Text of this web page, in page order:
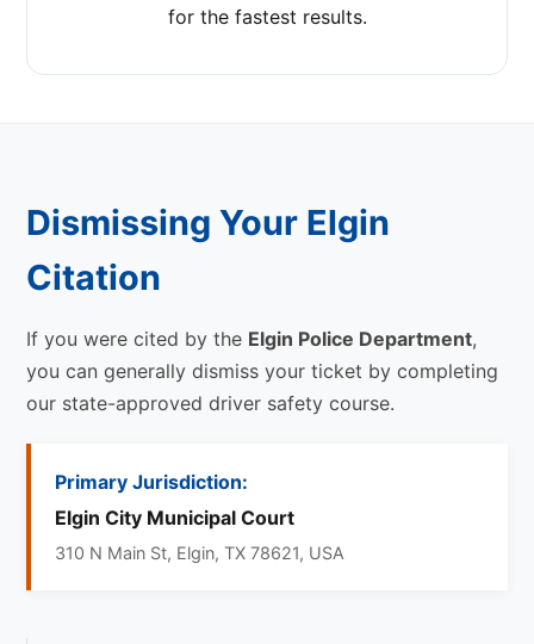
for the fastest results.
Dismissing Your Elgin
Citation
If you were cited by the Elgin Police Department,
you can generally dismiss your ticket by completing
our state-approved driver safety course.
Primary Jurisdiction:
Elgin City Municipal Court
310 N Main St, Elgin, TX 78621, USA